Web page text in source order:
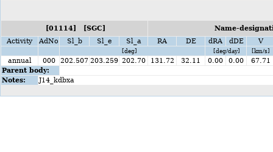
[01114] [SGC]
Name-
Activity
AdNo Sl_b Sl_e Sl_a RA DE dRA dDE V
[deg] [deg/day] [km/s]
annual 000 202.507 203.259 202.70 131.72 32.11 0.00 0.00
67.71
Parent body:
Notes:
J14_kdbxa